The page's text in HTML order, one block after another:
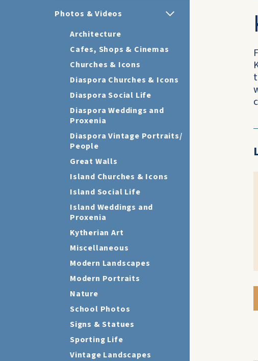
Photos & Videos
Architecture
Cafes, Shops & Cinemas
Churches & Icons
Diaspora Churches & Icons
Diaspora Social Life
Diaspora Weddings and
Proxenia
Diaspora Vintage Portraits/
People
Great Walls
Island Churches & Icons
Island Social Life
Island Weddings and
Proxenia
Kytherian Art
Miscellaneous
Modern Landscapes
Modern Portraits
Nature
School Photos
Signs & Statues
Sporting Life
Vintage Landscapes